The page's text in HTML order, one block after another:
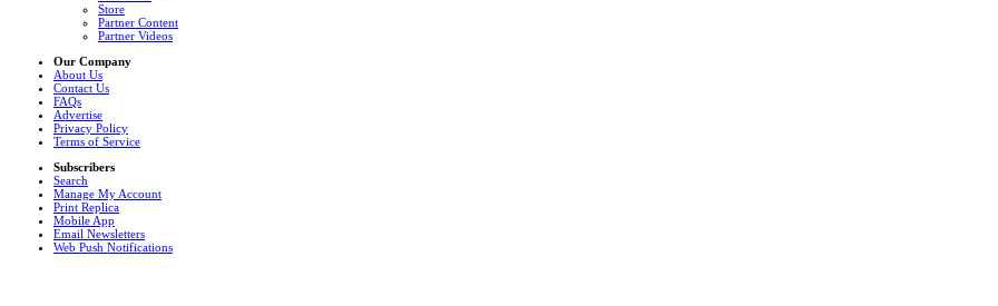
Store
Partner Content
Partner Videos
Our Company
About Us
Contact Us
FAQs
Advertise
Privacy Policy
Terms of Service
Subscribers
Search
Manage My Account
Print Replica
Mobile App
Email Newsletters
Web Push Notifications